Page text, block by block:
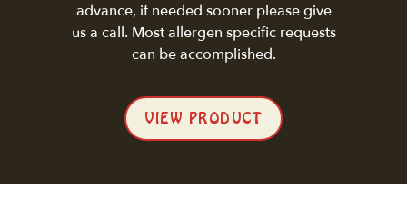
advance, if needed sooner please give
us a call. Most allergen specific requests
can be accomplished.
VIEW PRODUCT